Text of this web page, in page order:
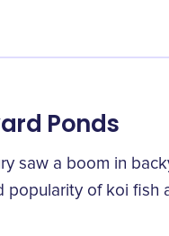
Ponds
saw a boom in
popularity of koi fish